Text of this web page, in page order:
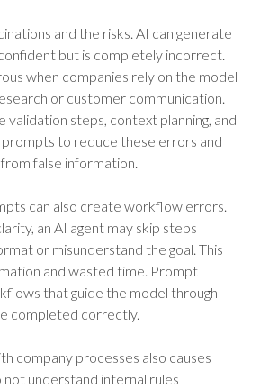
and the risks. AI can generate
but is completely incorrect.
when companies rely on the model
or customer communication.
validation steps, context planning, and
to reduce these errors and
false information.
can also create workflow errors.
an AI agent may skip steps
or misunderstand the goal. This
and wasted time. Prompt
that guide the model through
completed correctly.
company processes also causes
understand internal rules